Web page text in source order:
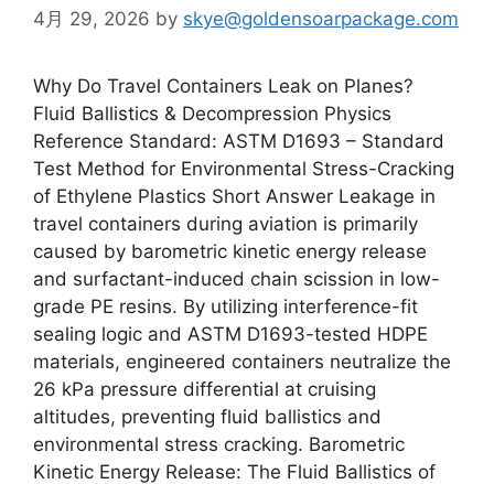
4月 29, 2026 by skye@goldensoarpackage.com
Why Do Travel Containers Leak on Planes?
Fluid Ballistics & Decompression Physics
Reference Standard: ASTM D1693 – Standard
Test Method for Environmental Stress-Cracking
of Ethylene Plastics Short Answer Leakage in
travel containers during aviation is primarily
caused by barometric kinetic energy release
and surfactant-induced chain scission in low-
grade PE resins. By utilizing interference-fit
sealing logic and ASTM D1693-tested HDPE
materials, engineered containers neutralize the
26 kPa pressure differential at cruising
altitudes, preventing fluid ballistics and
environmental stress cracking. Barometric
Kinetic Energy Release: The Fluid Ballistics of